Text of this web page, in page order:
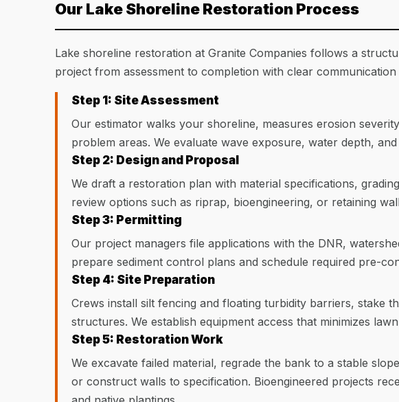
Our Lake Shoreline Restoration Process
Lake shoreline restoration at Granite Companies follows a
project from assessment to completion with clear
Step 1: Site Assessment
Our estimator walks your shoreline, measures erosion
problem areas. We evaluate wave exposure, water depth,
Step 2: Design and Proposal
We draft a restoration plan with material specifications,
review options such as riprap, bioengineering, or retaining
Step 3: Permitting
Our project managers file applications with the DNR,
prepare sediment control plans and schedule required pre-
Step 4: Site Preparation
Crews install silt fencing and floating turbidity barriers, stake
structures. We establish equipment access that minimizes
Step 5: Restoration Work
We excavate failed material, regrade the bank to a stable
or construct walls to specification. Bioengineered projects